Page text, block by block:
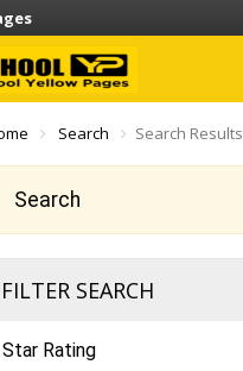
Search Search Results
Search
FILTER SEARCH
Star Rating